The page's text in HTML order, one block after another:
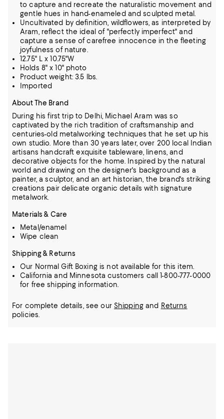
to capture and recreate the naturalistic movement and
gentle hues in hand-enameled and sculpted metal.
Uncultivated by definition, wildflowers, as interpreted by
Aram, reflect the ideal of "perfectly imperfect" and
capture a sense of carefree innocence in the fleeting
joyfulness of nature.
12.75" L x 10.75"W
Holds 8" x 10" photo
Product weight: 3.5 lbs.
Imported
About The Brand
During his first trip to Delhi, Michael Aram was so
captivated by the rich tradition of craftsmanship and
centuries-old metalworking techniques that he set up his
own studio. More than 30 years later, over 200 local Indian
artisans handcraftexquisite tableware, linens, and
decorative objects for the home. Inspired by the natural
world and drawing on the designer's background as a
painter, a sculptor, and an art historian, the brand's striking
creations pair delicate organicdetails with signature
metalwork.
Materials & Care
Metal/enamel
Wipe clean
Shipping & Returns
Our Normal Gift Boxing is not available for this item.
California and Minnesota customers call 1-800-777-0000
for free shipping information.
For complete details, see our Shippingand Returns
policies.